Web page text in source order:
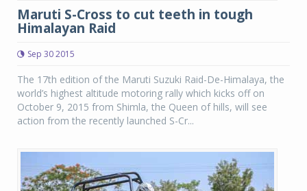
Maruti S-Cross to cut teeth in tough
Himalayan Raid
Sep 30 2015
The 17th edition of the Maruti Suzuki Raid-De-Himalaya, the
world’s highest altitude motoring rally which kicks off on
October 9, 2015 from Shimla, the Queen of hills, will see
action from the recently launched S-Cr...